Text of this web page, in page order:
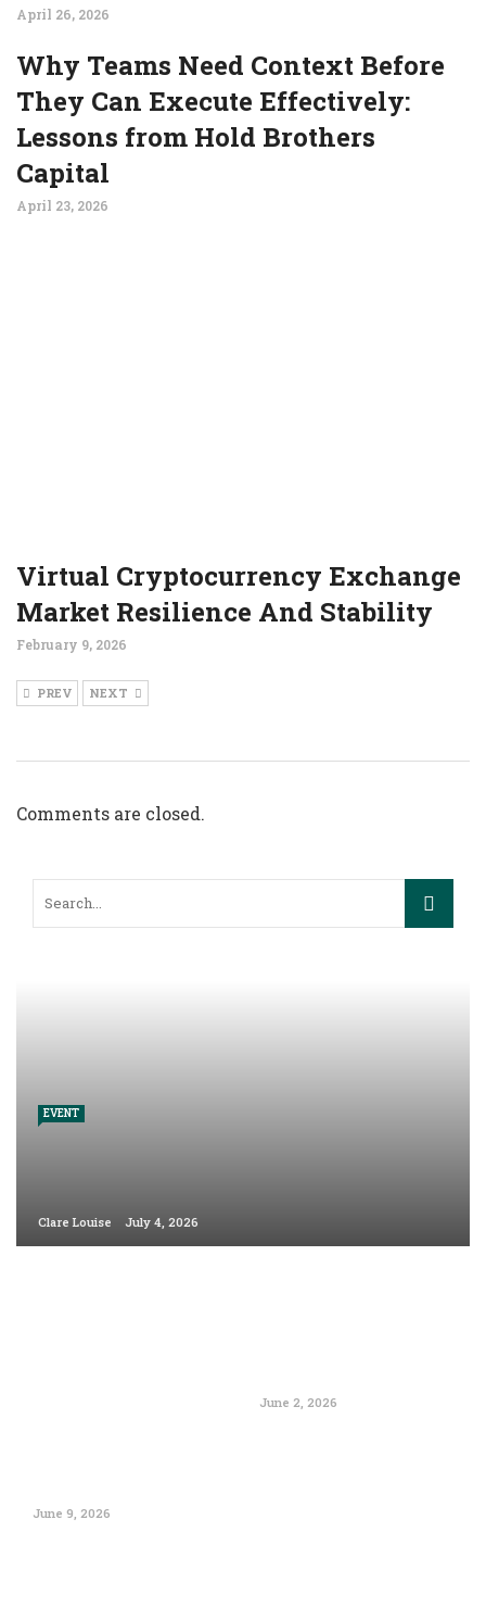
April 26, 2026
Why Teams Need Context Before
They Can Execute Effectively:
Lessons from Hold Brothers
Capital
April 23, 2026
Virtual Cryptocurrency Exchange
Market Resilience And Stability
February 9, 2026
PREV NEXT
Comments are closed.
EVENT
Clare Louise July 4, 2026
June 9, 2026
June 2, 2026